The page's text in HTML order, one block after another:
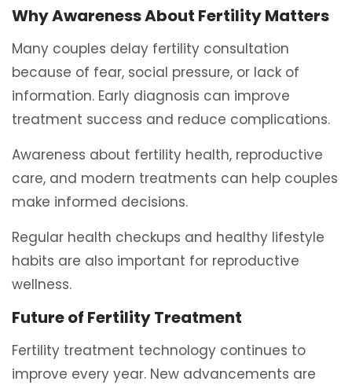
Why Awareness About Fertility Matters
Many couples delay fertility consultation
because of fear, social pressure, or lack of
information. Early diagnosis can improve
treatment success and reduce complications.
Awareness about fertility health, reproductive
care, and modern treatments can help couples
make informed decisions.
Regular health checkups and healthy lifestyle
habits are also important for reproductive
wellness.
Future of Fertility Treatment
Fertility treatment technology continues to
improve every year. New advancements are